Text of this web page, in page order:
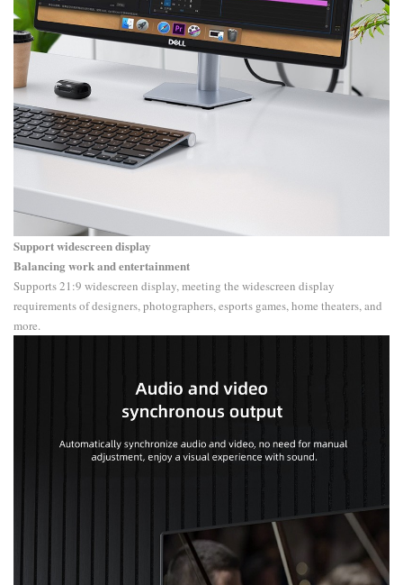
Support widescreen display
Balancing work and entertainment
Supports 21:9 widescreen display, meeting the widescreen display
requirements of designers, photographers, esports games, home theaters, and
more.